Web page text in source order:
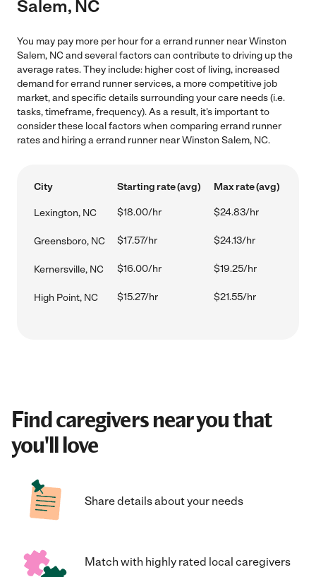
Salem, NC
You may pay more per hour for a errand runner near Winston
Salem, NC and several factors can contribute to driving up the
average rates. They include: higher cost of living, increased
demand for errand runner services, a more competitive job
market, and specific details surrounding your care needs (i.e.
tasks, timeframe, frequency). As a result, it's important to
consider these local factors when comparing errand runner
rates and hiring a errand runner near Winston Salem, NC.
City Starting rate (avg) Max rate (avg)
Lexington, NC $18.00/hr $24.83/hr
Greensboro, NC $17.57/hr $24.13/hr
Kernersville, NC $16.00/hr $19.25/hr
High Point, NC $15.27/hr $21.55/hr
Find caregivers near you that
you'll love
Share details about your needs
Match with highly rated local caregivers